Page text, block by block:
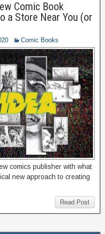
Comic Book
a Store Near You (or
Comic Books
comics publisher with what
new approach to creating
Read Post